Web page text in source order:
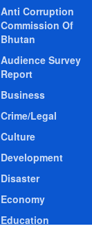
Anti Corruption
Commission Of
Bhutan
Audience Survey
Report
Business
Crime/Legal
Culture
Development
Disaster
Economy
Education